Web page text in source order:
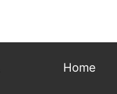
Home